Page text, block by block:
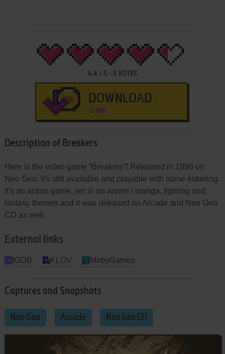
4.4 / 5- 5VOTES
DOWNLOAD
13 MB
Description of Breakers
Here is the video game “Breakers”! Released in 1996 on
Neo Geo, it's still available and playable with some tinkering.
It's an action game, set in an anime / manga, fighting and
fantasy themes and it was released on Arcade and Neo Geo
CD as well.
External links
IGDB KLOV MobyGames
Captures and Snapshots
Neo Geo Arcade Neo Geo CD